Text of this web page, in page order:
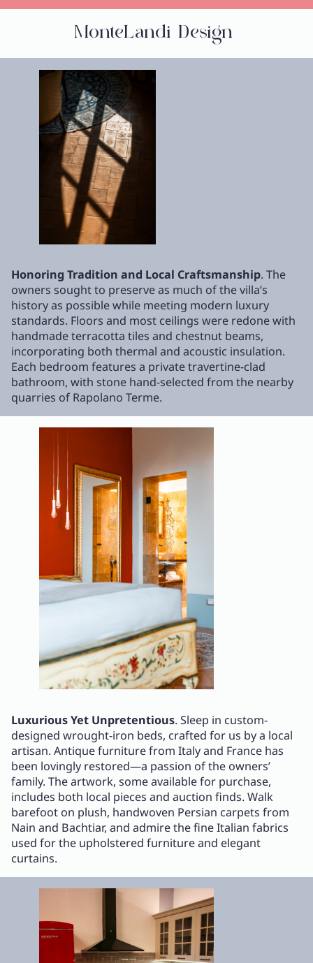
MonteLandi Design
Honoring Tradition and Local Craftsmanship. The
owners sought to preserve as much of the villa’s
history as possible while meeting modern luxury
standards. Floors and most ceilings were redone with
handmade terracotta tiles and chestnut beams,
incorporating both thermal and acoustic insulation.
Each bedroom features a private travertine-clad
bathroom, with stone hand-selected from the nearby
quarries of Rapolano Terme.
Luxurious Yet Unpretentious. Sleep in custom-
designed wrought-iron beds, crafted for us by a local
artisan. Antique furniture from Italy and France has
been lovingly restored—a passion of the owners’
family. The artwork, some available for purchase,
includes both local pieces and auction finds. Walk
barefoot on plush, handwoven Persian carpets from
Nain and Bachtiar, and admire the fine Italian fabrics
used for the upholstered furniture and elegant
curtains.